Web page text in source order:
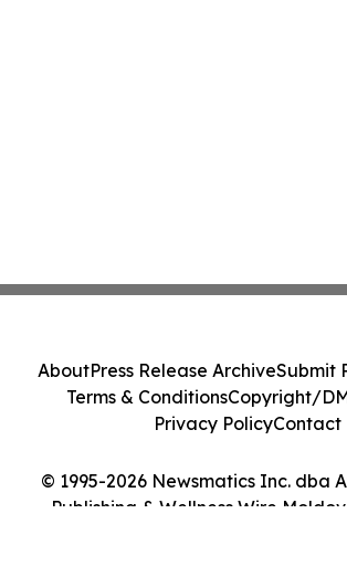
© 1995-2026 Newsmatics Inc. dba
Publishing & Wellness Wire
AboutPress Release ArchiveSubmit
Terms & ConditionsCopyright/
Privacy PolicyContact